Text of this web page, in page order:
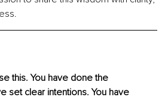
this. You have done the
set clear intentions. You have